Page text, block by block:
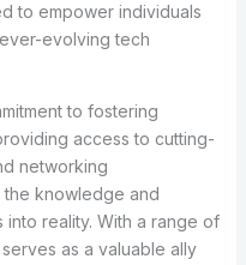
to empower individuals
evolving tech
to fostering
access to cutting-
networking
the knowledge and
reality. With a range of
as a valuable ally